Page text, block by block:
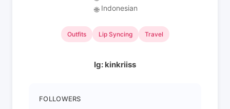
🌐 Indonesian
Outfits Lip Syncing Travel
Ig: kinkriiss
FOLLOWERS